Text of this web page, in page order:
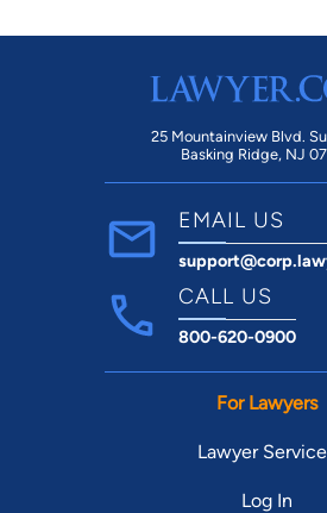
25 Mountainview Blvd.
Basking Ridge, NJ
EMAIL US
CALL US
800-620-0900
For Lawyers
Lawyer
Log In